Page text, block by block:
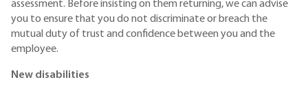
assessment. Before insisting on them returning, we can advise
you to ensure that you do not discriminate or breach the
mutual duty of trust and confidence between you and the
employee.
New disabilities